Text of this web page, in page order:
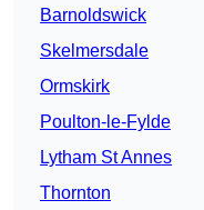
Barnoldswick
Skelmersdale
Ormskirk
Poulton-le-Fylde
Lytham St Annes
Thornton